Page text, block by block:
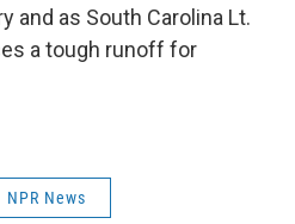
and as South Carolina Lt.
a tough runoff for
NPR News